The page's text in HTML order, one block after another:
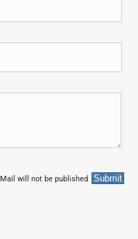
Mail will not be published